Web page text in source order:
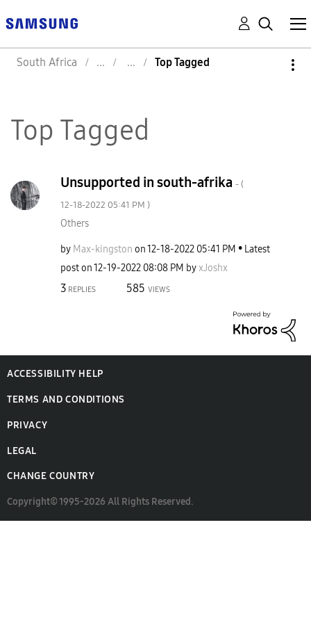
South Africa Top Tagged
Top Tagged
Unsupported in south-afrika - (
‎12-18-2022 05:41 PM )
Others
by Max-kingston on‎12-18-2022 05:41 PM
Latest
post on‎12-19-2022 08:08 PM by xJoshx
3 REPLIES 585 VIEWS
ACCESSIBILITY HELP
TERMS AND CONDITIONS
PRIVACY
LEGAL
CHANGE COUNTRY
Copyright© 1995-2026 All Rights Reserved.